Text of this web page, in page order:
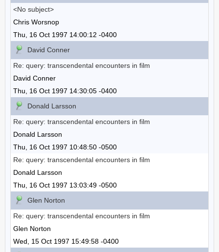
<No subject>
Chris Worsnop
Thu, 16 Oct 1997 14:00:12 -0400
David Conner
Re: query: transcendental encounters in film
David Conner
Thu, 16 Oct 1997 14:30:05 -0400
Donald Larsson
Re: query: transcendental encounters in film
Donald Larsson
Thu, 16 Oct 1997 10:48:50 -0500
Re: query: transcendental encounters in film
Donald Larsson
Thu, 16 Oct 1997 13:03:49 -0500
Glen Norton
Re: query: transcendental encounters in film
Glen Norton
Wed, 15 Oct 1997 15:49:58 -0400